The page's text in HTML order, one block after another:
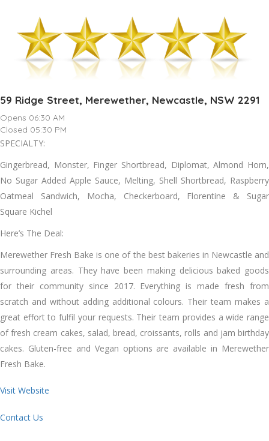
59 Ridge Street, Merewether, Newcastle, NSW 2291
Opens 06:30 AM
Closed 05:30 PM
SPECIALTY:
Gingerbread, Monster, Finger Shortbread, Diplomat, Almond Horn,
No Sugar Added Apple Sauce, Melting, Shell Shortbread, Raspberry
Oatmeal Sandwich, Mocha, Checkerboard, Florentine & Sugar
Square Kichel
Here’s The Deal:
Merewether Fresh Bake is one of the best bakeries in Newcastle and
surrounding areas. They have been making delicious baked goods
for their community since 2017. Everything is made fresh from
scratch and without adding additional colours. Their team makes a
great effort to fulfil your requests. Their team provides a wide range
of fresh cream cakes, salad, bread, croissants, rolls and jam birthday
cakes. Gluten-free and Vegan options are available in Merewether
Fresh Bake.
Visit Website
Contact Us